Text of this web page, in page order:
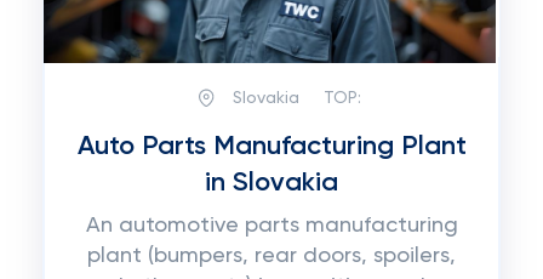
Slovakia TOP:
Auto Parts Manufacturing Plant
in Slovakia
An automotive parts manufacturing
plant (bumpers, rear doors, spoilers,